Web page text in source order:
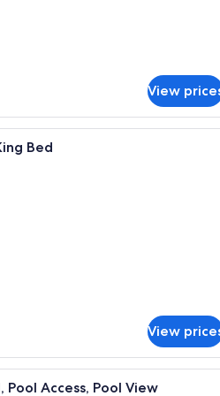
View
A modern hotel room with a
Bed
View
A modern hotel room with a
Pool Access, Pool View